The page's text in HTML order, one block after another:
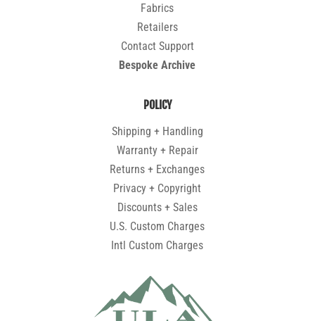
Fabrics
Retailers
Contact Support
Bespoke Archive
POLICY
Shipping + Handling
Warranty + Repair
Returns + Exchanges
Privacy + Copyright
Discounts + Sales
U.S. Custom Charges
Intl Custom Charges